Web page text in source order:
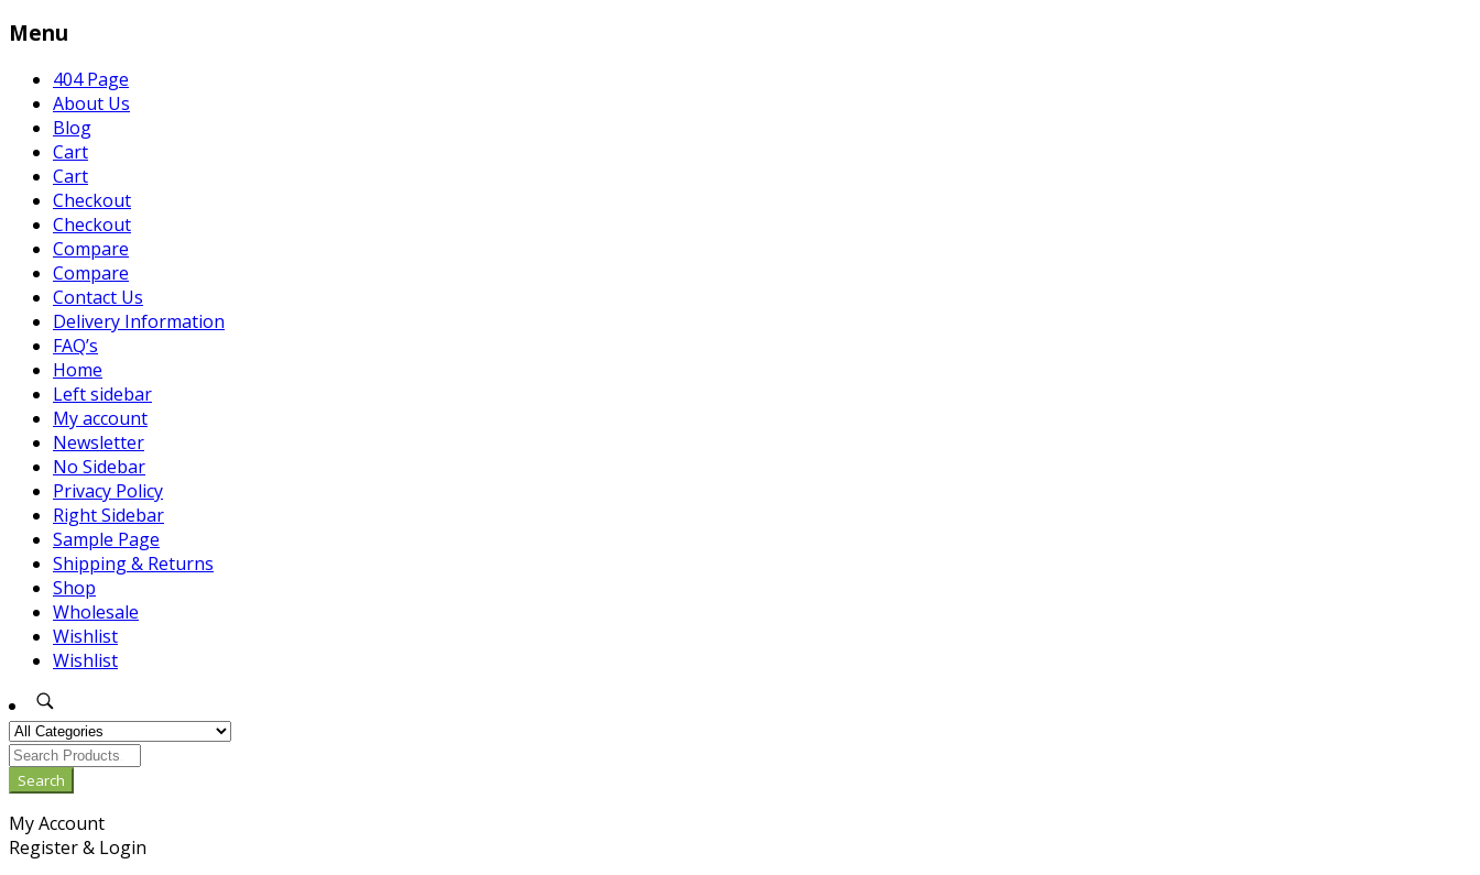
Menu
404 Page
About Us
Blog
Cart
Cart
Checkout
Checkout
Compare
Compare
Contact Us
Delivery Information
FAQ’s
Home
Left sidebar
My account
Newsletter
No Sidebar
Privacy Policy
Right Sidebar
Sample Page
Shipping & Returns
Shop
Wholesale
Wishlist
Wishlist
Search
My Account
Register & Login